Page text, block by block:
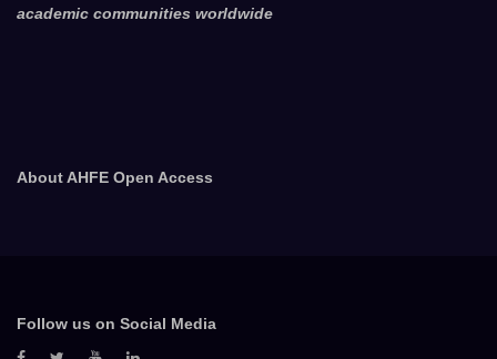
academic communities worldwide
About AHFE Open Access
Follow us on Social Media